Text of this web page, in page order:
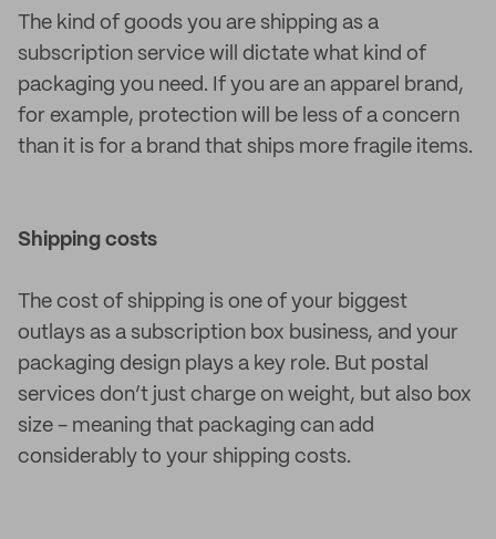
The kind of goods you are shipping as a
subscription service will dictate what kind of
packaging you need. If you are an apparel brand,
for example, protection will be less of a concern
than it is for a brand that ships more fragile items.
Shipping costs
The cost of shipping is one of your biggest
outlays as a subscription box business, and your
packaging design plays a key role. But postal
services don’t just charge on weight, but also box
size - meaning that packaging can add
considerably to your shipping costs.